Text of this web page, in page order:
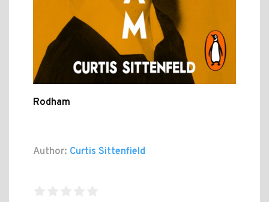
Rodham
Author: Curtis Sittenfield